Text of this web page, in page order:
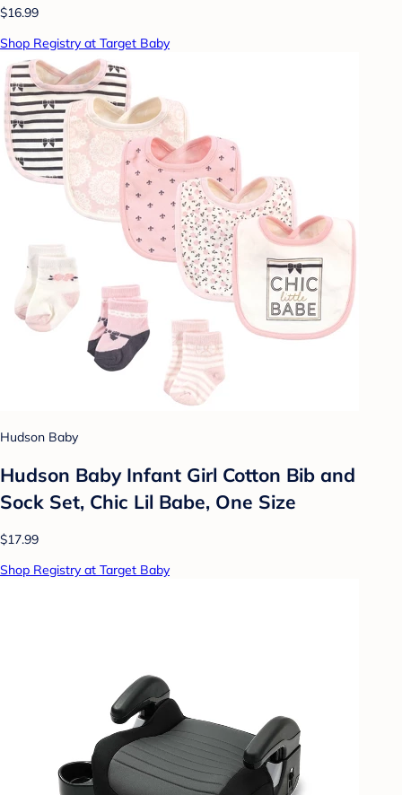
$16.99
Shop Registry at Target Baby
Hudson Baby
Hudson Baby Infant Girl Cotton Bib and
Sock Set, Chic Lil Babe, One Size
$17.99
Shop Registry at Target Baby